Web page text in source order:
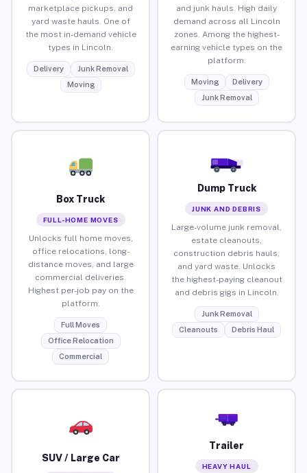
marketplace pickups, and
yard waste hauls. One of
the most in-demand vehicle
types in Lincoln.
Delivery
Junk Removal
Moving
and junk hauls. High daily
demand across all Lincoln
zones. Among the highest-
earning vehicle types on the
platform.
Moving
Delivery
Junk Removal
Box Truck
FULL-HOME MOVES
Unlocks full home moves,
office relocations, long-
distance moves, and large
commercial deliveries.
Highest per-job pay on the
platform.
Full Moves
Office Relocation
Commercial
Dump Truck
JUNK AND DEBRIS
Large-volume junk removal,
estate cleanouts,
construction debris hauls,
and yard waste. Unlocks
the highest-paying cleanout
and debris gigs in Lincoln.
Junk Removal
Cleanouts
Debris Haul
SUV / Large Car
Trailer
HEAVY HAUL